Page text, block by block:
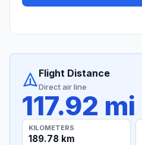
Flight Distance
Direct air line
117.92 mi
KILOMETERS
189.78 km